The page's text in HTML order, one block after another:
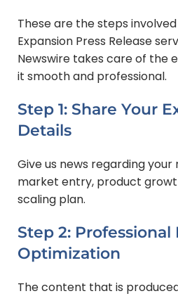
These are the steps involved
Expansion Press Release
Newswire takes care of the
it smooth and professional.
Step 1: Share Your
Details
Give us news regarding your
market entry, product
scaling plan.
Step 2:
Optimization
The content that is